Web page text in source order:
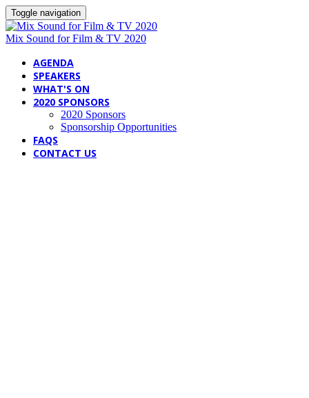
Toggle navigation
Mix Sound for Film & TV 2020
AGENDA
SPEAKERS
WHAT'S ON
2020 SPONSORS
2020 Sponsors
Sponsorship Opportunities
FAQS
CONTACT US